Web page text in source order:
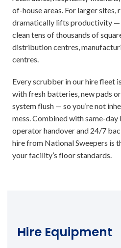
of-house areas. For larger sites,
dramatically lifts productivity
clean tens of thousands of
distribution centres,
centres.
Every scrubber in our hire fleet
with fresh batteries, new pads
system flush — so you’re not
mess. Combined with same-
operator handover and 24/7
hire from National Sweepers is
your facility’s floor standards.
Hire Equipment